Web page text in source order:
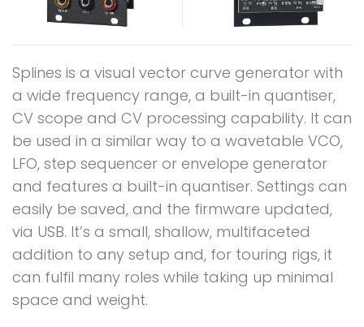
Splines is a visual vector curve generator with
a wide frequency range, a built-in quantiser,
CV scope and CV processing capability. It can
be used in a similar way to a wavetable VCO,
LFO, step sequencer or envelope generator
and features a built-in quantiser. Settings can
easily be saved, and the firmware updated,
via USB. It’s a small, shallow, multifaceted
addition to any setup and, for touring rigs, it
can fulfil many roles while taking up minimal
space and weight.